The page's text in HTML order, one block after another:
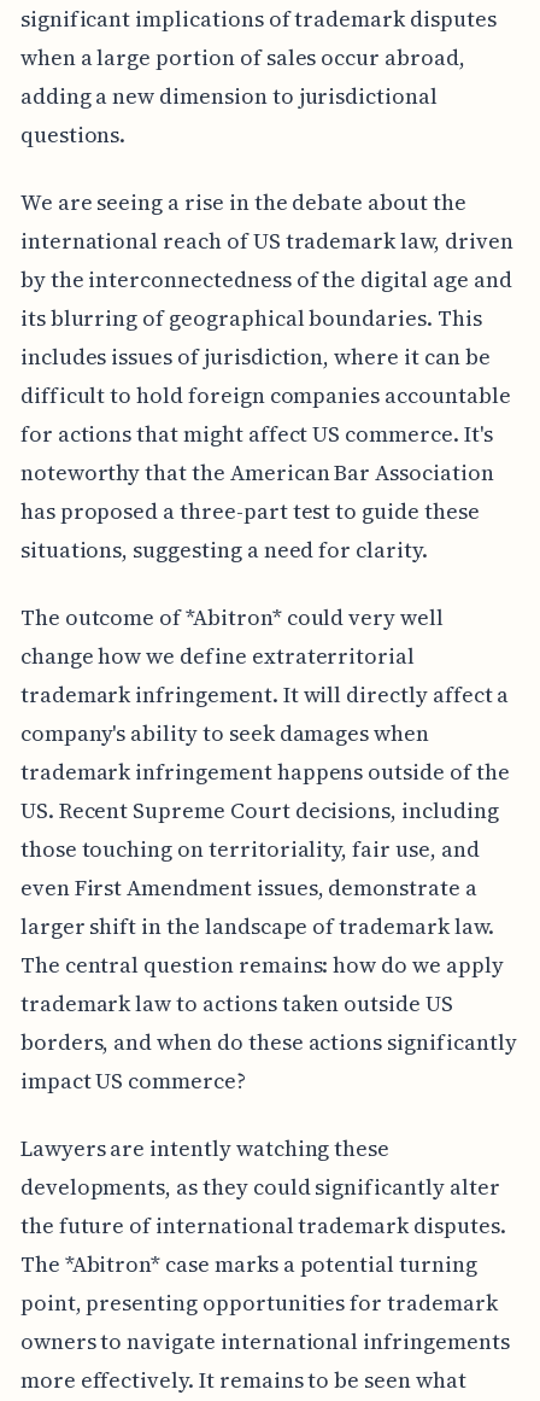
significant implications of trademark disputes
when a large portion of sales occur abroad,
adding a new dimension to jurisdictional
questions.
We are seeing a rise in the debate about the
international reach of US trademark law, driven
by the interconnectedness of the digital age and
its blurring of geographical boundaries. This
includes issues of jurisdiction, where it can be
difficult to hold foreign companies accountable
for actions that might affect US commerce. It's
noteworthy that the American Bar Association
has proposed a three-part test to guide these
situations, suggesting a need for clarity.
The outcome of *Abitron* could very well
change how we define extraterritorial
trademark infringement. It will directly affect a
company's ability to seek damages when
trademark infringement happens outside of the
US. Recent Supreme Court decisions, including
those touching on territoriality, fair use, and
even First Amendment issues, demonstrate a
larger shift in the landscape of trademark law.
The central question remains: how do we apply
trademark law to actions taken outside US
borders, and when do these actions significantly
impact US commerce?
Lawyers are intently watching these
developments, as they could significantly alter
the future of international trademark disputes.
The *Abitron* case marks a potential turning
point, presenting opportunities for trademark
owners to navigate international infringements
more effectively. It remains to be seen what